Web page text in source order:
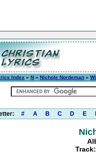
Index » N » Nichole Nordeman »
# A B C D E